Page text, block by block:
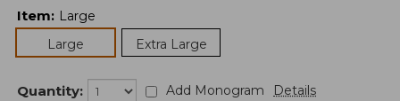
Item: Large
Large
Extra Large
Quantity: Add Monogram Details